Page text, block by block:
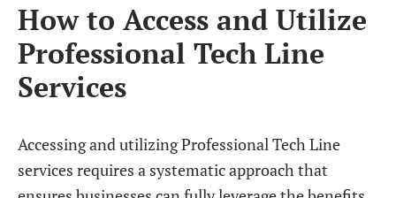
How to Access and Utilize
Professional Tech Line
Services
Accessing and utilizing Professional Tech Line
services requires a systematic approach that